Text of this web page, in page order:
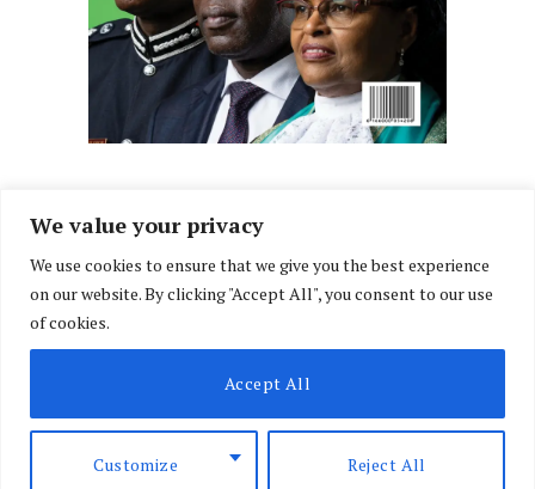
We value your privacy
We use cookies to ensure that we give you the best experience
on our website. By clicking "Accept All", you consent to our use
of cookies.
Customize Reject All
Accept All
FacebookX
(Twitter)
InstagramLinkedIn
ABOUT US
CONTACT US PRIVACY POLICY